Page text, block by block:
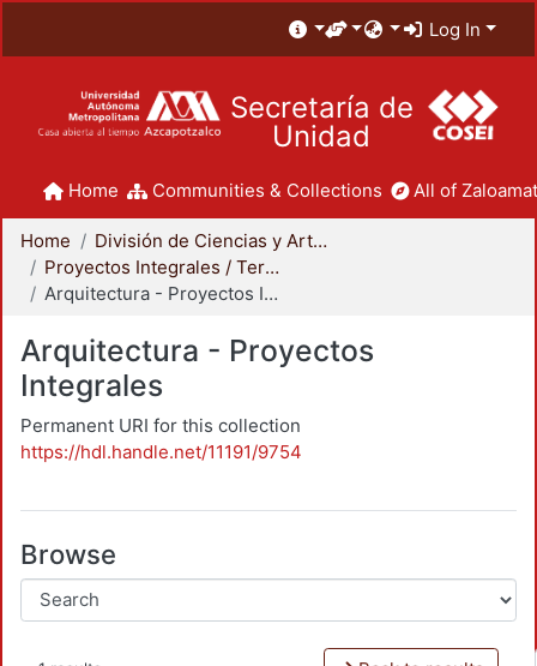
Log In
Secretaría de
Unidad
Home Communities & Collections All of
Home
División de Ciencias y Artes para el Diseño
Proyectos Integrales / Terminales - Licenciatura
Arquitectura - Proyectos Integrales
Arquitectura - Proyectos
Integrales
Permanent URI for this collection
https://hdl.handle.net/11191/9754
Browse